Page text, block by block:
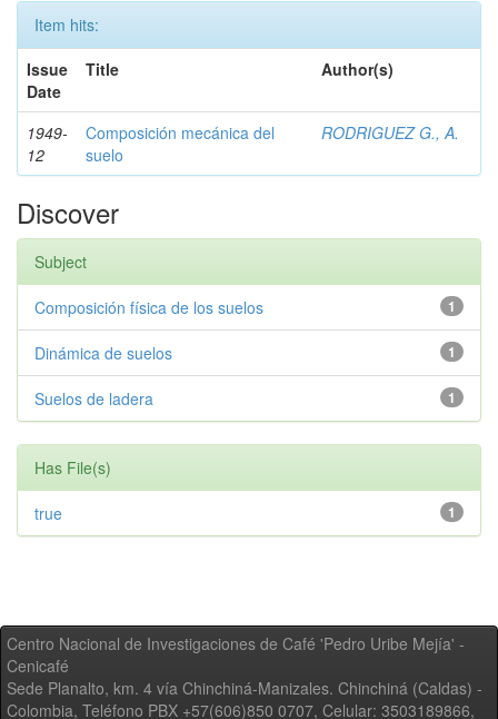
Item hits:
Issue
Date
Title Author(s)
1949-
12
Composición mecánica del
suelo
RODRIGUEZ G., A.
Discover
Subject
1
Composición física de los suelos
1
Dinámica de suelos
1
Suelos de ladera
Has File(s)
1
true
Centro Nacional de Investigaciones de Café 'Pedro Uribe Mejía' -
Cenicafé
Sede Planalto, km. 4 vía Chinchiná-Manizales. Chinchiná (Caldas) -
Colombia, Teléfono PBX +57(606)850 0707, Celular: 3503189866,